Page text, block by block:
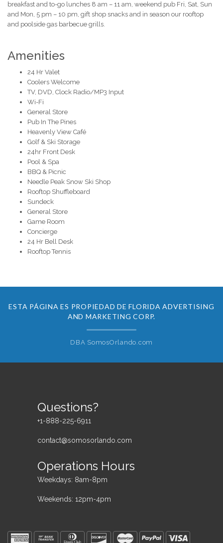
breakfast and to-go lunches 8 am – 11 am, weekend pub Fri, Sat, Sun
and Mon, 5 pm – 10 pm, gift shop snacks and in season our rooftop
and poolside gas barbecue grills.
Amenities
24 Hr Valet
Coolers Welcome
TV, DVD, Clock Radio/MP3 Input
Wi-Fi
General Store
Pub In The Pines
Heavenly View Café
Golf & Ski Storage
24hr Front Desk
Pool & Spa
BBQ & Picnic
Needle Peak Snow Ski Shop
Rooftop Shuffleboard
Sundeck
General Store
Game Room
Concierge
24 Hr Bell Desk
Rooftop Tennis
ESTA PÁGINA ES PROPIEDAD DE FLORIDA ADVERTISING
AND MARKETING CORP.
DBA SomosOrlando.com
Questions?
+1-888-225-6911
contact@somosorlando.com
Operations Hours
Weekdays: 8am-8pm
Weekends: 12pm-4pm